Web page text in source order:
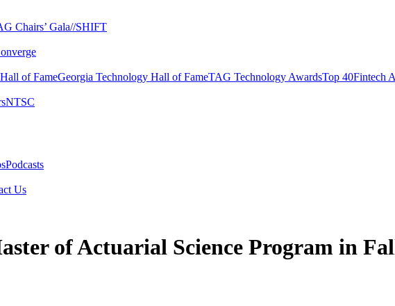
Chairs’ Gala​//SHIFT
of Fame​Georgia Technology Hall of Fame​TAG Technology Awards​Top 40Fintech
NTSC​
Podcasts
Us​
of Actuarial Science Program in